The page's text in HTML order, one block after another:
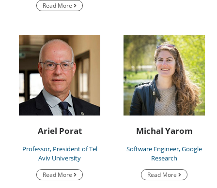
Read More
Ariel Porat
Professor, President of Tel
Aviv University
Read More
Michal Yarom
Software Engineer, Google
Research
Read More